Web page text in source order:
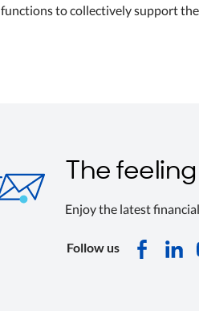
functions to collectively support
The
Enjoy the latest
Follow us